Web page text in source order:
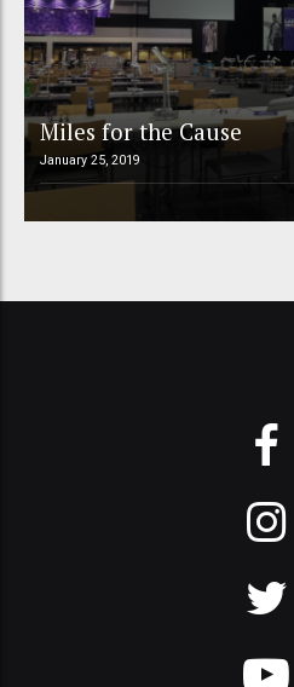
Miles for the Cause
January 25, 2019